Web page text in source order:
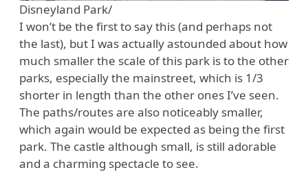
Disneyland Park/
I won’t be the first to say this (and perhaps not
the last), but I was actually astounded about how
much smaller the scale of this park is to the other
parks, especially the mainstreet, which is 1/3
shorter in length than the other ones I’ve seen.
The paths/routes are also noticeably smaller,
which again would be expected as being the first
park. The castle although small, is still adorable
and a charming spectacle to see.